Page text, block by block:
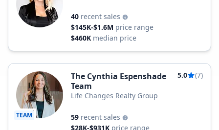
40 recent sales
$145K-$1.6M price range
$460K median price
TEAM
The Cynthia Espenshade
Team
5.0 (7)
Life Changes Realty Group
59 recent sales
$28K-$931K price range